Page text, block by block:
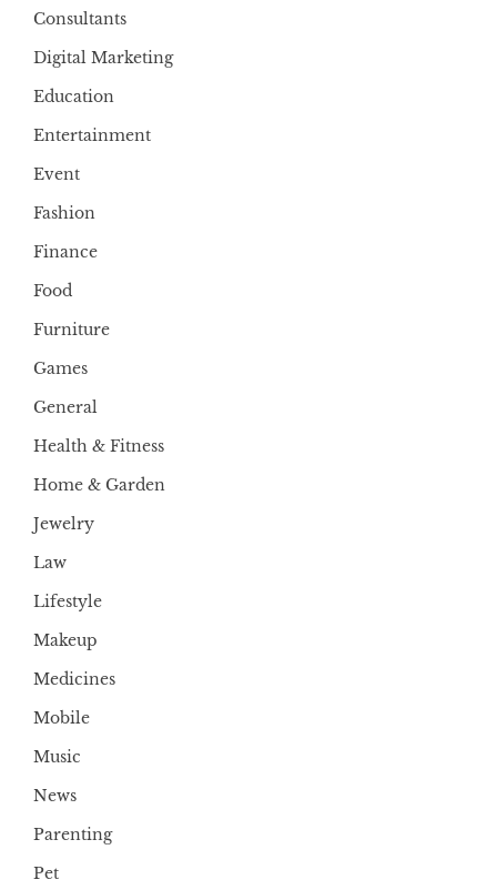
Consultants
Digital Marketing
Education
Entertainment
Event
Fashion
Finance
Food
Furniture
Games
General
Health & Fitness
Home & Garden
Jewelry
Law
Lifestyle
Makeup
Medicines
Mobile
Music
News
Parenting
Pet